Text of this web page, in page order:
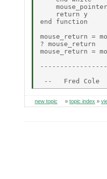
    return y
end function
mouse_return =
? mouse_return
mouse_return =
new topic » topic index »